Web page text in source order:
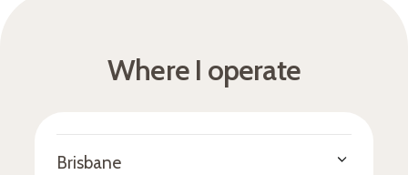
Where I operate
Brisbane